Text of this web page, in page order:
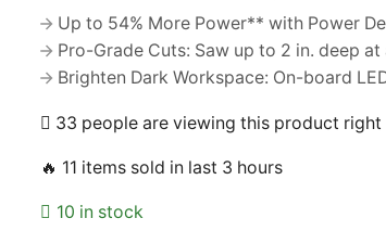
$220.00.$215.99.
Up to 54% More Power** with Power
Pro-Grade Cuts: Saw up to 2 in. deep
Brighten Dark Workspace: On-board
33 people are viewing this product right
🔥 11 items sold in last 3 hours
10 in stock